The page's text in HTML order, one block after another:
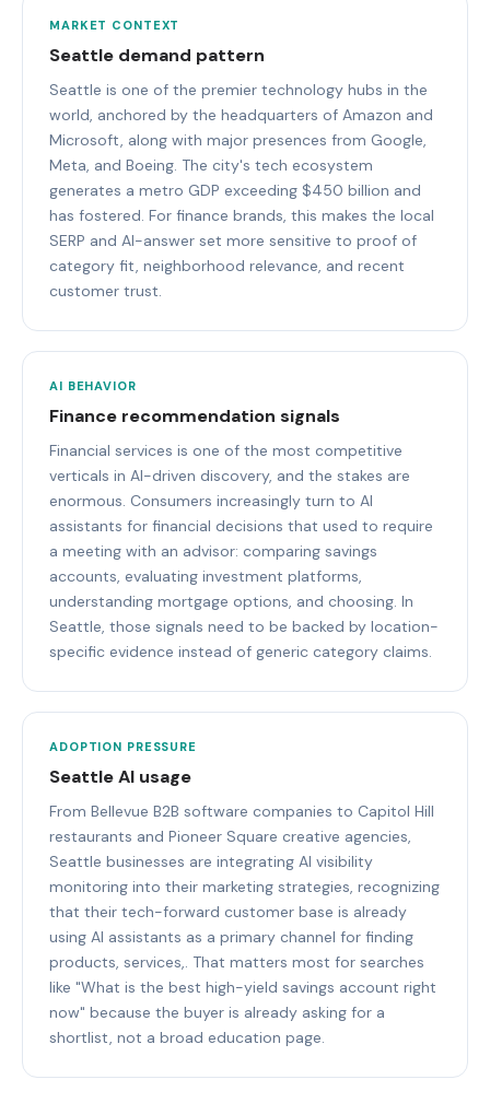
MARKET CONTEXT
Seattle demand pattern
Seattle is one of the premier technology hubs in the
world, anchored by the headquarters of Amazon and
Microsoft, along with major presences from Google,
Meta, and Boeing. The city's tech ecosystem
generates a metro GDP exceeding $450 billion and
has fostered. For finance brands, this makes the local
SERP and AI-answer set more sensitive to proof of
category fit, neighborhood relevance, and recent
customer trust.
AI BEHAVIOR
Finance recommendation signals
Financial services is one of the most competitive
verticals in AI-driven discovery, and the stakes are
enormous. Consumers increasingly turn to AI
assistants for financial decisions that used to require
a meeting with an advisor: comparing savings
accounts, evaluating investment platforms,
understanding mortgage options, and choosing. In
Seattle, those signals need to be backed by location-
specific evidence instead of generic category claims.
ADOPTION PRESSURE
Seattle AI usage
From Bellevue B2B software companies to Capitol Hill
restaurants and Pioneer Square creative agencies,
Seattle businesses are integrating AI visibility
monitoring into their marketing strategies, recognizing
that their tech-forward customer base is already
using AI assistants as a primary channel for finding
products, services,. That matters most for searches
like "What is the best high-yield savings account right
now" because the buyer is already asking for a
shortlist, not a broad education page.